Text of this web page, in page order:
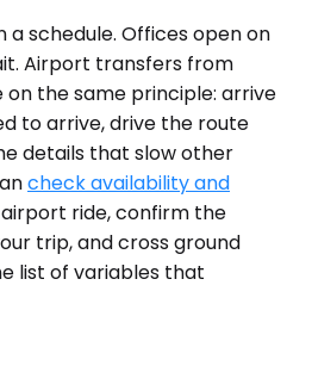
a schedule. Offices open on
Airport transfers from
the same principle: arrive
to arrive, drive the route
details that slow other
check availability and
ride, confirm the
trip, and cross ground
list of variables that